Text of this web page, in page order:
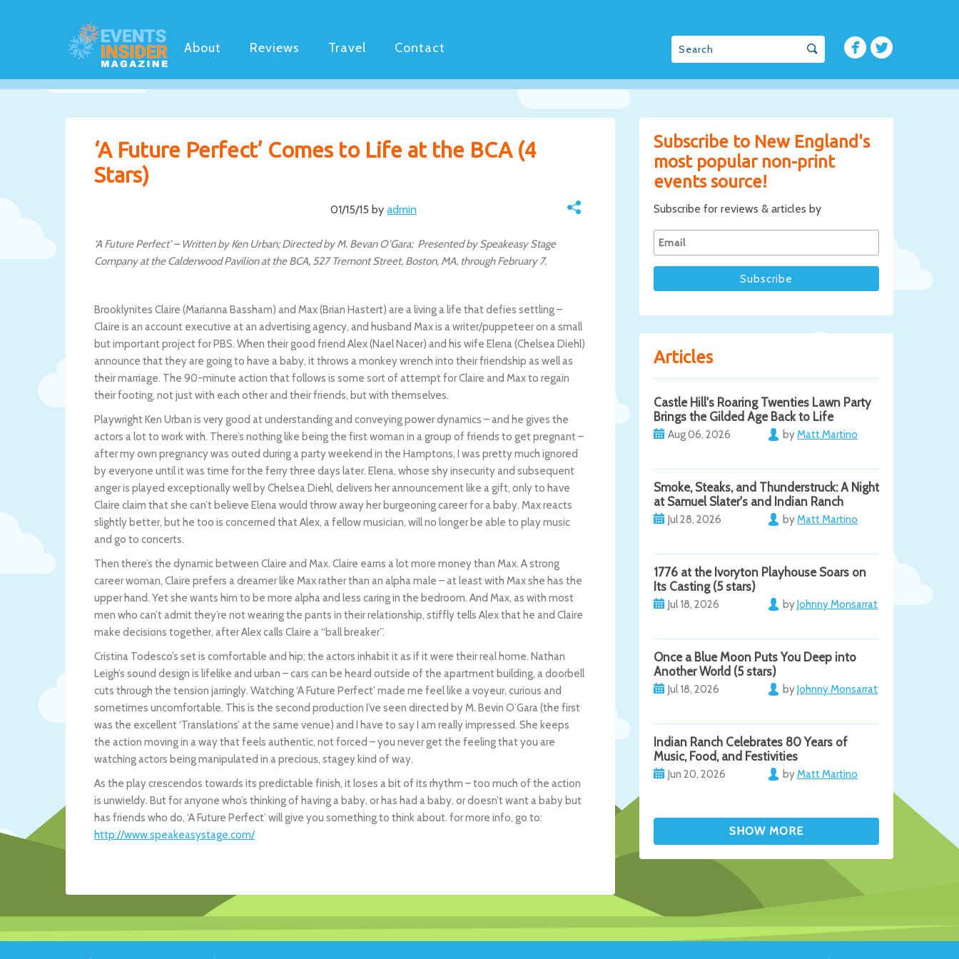
About Reviews Travel Contact
Subscribe to New England's
most popular non-print
events source!
Subscribe for reviews & articles by
Articles
Castle Hill's Roaring Twenties Lawn Party
Brings the Gilded Age Back to Life
Aug 06, 2026 byMatt Martino
Smoke, Steaks, and Thunderstruck: A Night
at Samuel Slater's and Indian Ranch
Jul 28, 2026 byMatt Martino
1776 at the Ivoryton Playhouse Soars on
Its Casting (5 stars)
Jul 18, 2026 byJohnny Monsarrat
Once a Blue Moon Puts You Deep into
Another World (5 stars)
Jul 18, 2026 byJohnny Monsarrat
Indian Ranch Celebrates 80 Years of
Music, Food, and Festivities
Jun 20, 2026 byMatt Martino
‘A Future Perfect’ Comes to Life at the BCA (4
Stars)
01/15/15 by admin
‘A Future Perfect’ – Written by Ken Urban; Directed by M. Bevan O’Gara; Presented by Speakeasy Stage
Company at the Calderwood Pavilion at the BCA, 527 Tremont Street, Boston, MA, through February 7.
Brooklynites Claire (Marianna Bassham) and Max (Brian Hastert) are a living a life that defies settling –
Claire is an account executive at an advertising agency, and husband Max is a writer/puppeteer on a small
but important project for PBS. When their good friend Alex (Nael Nacer) and his wife Elena (Chelsea Diehl)
announce that they are going to have a baby, it throws a monkey wrench into their friendship as well as
their marriage. The 90-minute action that follows is some sort of attempt for Claire and Max to regain
their footing, not just with each other and their friends, but with themselves.
Playwright Ken Urban is very good at understanding and conveying power dynamics – and he gives the
actors a lot to work with. There’s nothing like being the first woman in a group of friends to get pregnant –
after my own pregnancy was outed during a party weekend in the Hamptons, I was pretty much ignored
by everyone until it was time for the ferry three days later. Elena, whose shy insecurity and subsequent
anger is played exceptionally well by Chelsea Diehl, delivers her announcement like a gift, only to have
Claire claim that she can’t believe Elena would throw away her burgeoning career for a baby. Max reacts
slightly better, but he too is concerned that Alex, a fellow musician, will no longer be able to play music
and go to concerts.
Then there’s the dynamic between Claire and Max. Claire earns a lot more money than Max. A strong
career woman, Claire prefers a dreamer like Max rather than an alpha male – at least with Max she has the
upper hand. Yet she wants him to be more alpha and less caring in the bedroom. And Max, as with most
men who can’t admit they’re not wearing the pants in their relationship, stiffly tells Alex that he and Claire
make decisions together, after Alex calls Claire a “ball breaker”.
Cristina Todesco’s set is comfortable and hip; the actors inhabit it as if it were their real home. Nathan
Leigh’s sound design is lifelike and urban – cars can be heard outside of the apartment building, a doorbell
cuts through the tension jarringly. Watching ‘A Future Perfect’ made me feel like a voyeur, curious and
sometimes uncomfortable. This is the second production I’ve seen directed by M. Bevin O’Gara (the first
was the excellent ‘Translations’ at the same venue) and I have to say I am really impressed. She keeps
the action moving in a way that feels authentic, not forced – you never get the feeling that you are
watching actors being manipulated in a precious, stagey kind of way.
As the play crescendos towards its predictable finish, it loses a bit of its rhythm – too much of the action
is unwieldy. But for anyone who’s thinking of having a baby, or has had a baby, or doesn’t want a baby but
has friends who do, ‘A Future Perfect’ will give you something to think about. for more info, go to:
http://www.speakeasystage.com/